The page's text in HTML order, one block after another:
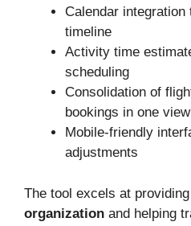
Calendar
timeline
Activity time
scheduling
Consolidation of
bookings in one view
Mobile-friendly
adjustments
The tool excels at providing
organization and helping